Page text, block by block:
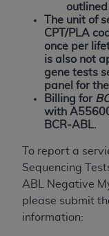
The unit of
CPT/PLA
once per
is also not
gene tests
panel for
Billing for
with
BCR-ABL.
To report a
Sequencing
ABL Negative
please submit
information:
Agreement.
holds all
in CDT. You
any ADA
rights
Any use not
including by
and/or
parties
but not
on the
outputs),